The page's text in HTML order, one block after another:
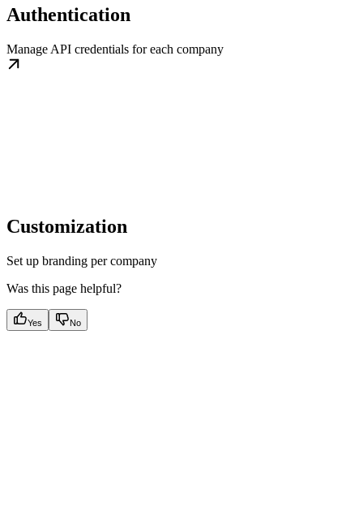
Authentication
Manage API credentials for each company
Customization
Set up branding per company
Was this page helpful?
Yes No